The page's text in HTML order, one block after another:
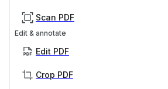
Scan PDF
Edit & annotate
Edit PDF
Crop PDF